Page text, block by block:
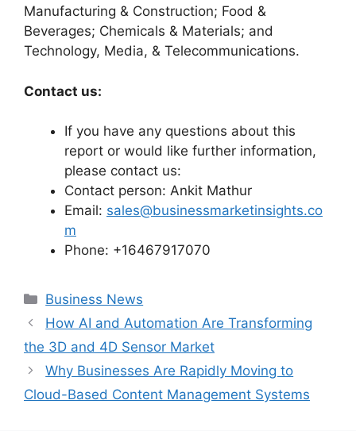
Manufacturing & Construction; Food &
Beverages; Chemicals & Materials; and
Technology, Media, & Telecommunications.
Contact us:
If you have any questions about this
report or would like further information,
please contact us:
Contact person: Ankit Mathur
Email: sales@businessmarketinsights.co
m
Phone: +16467917070
Categories
Business News
How AI and Automation Are Transforming
the 3D and 4D Sensor Market
Why Businesses Are Rapidly Moving to
Cloud-Based Content Management Systems